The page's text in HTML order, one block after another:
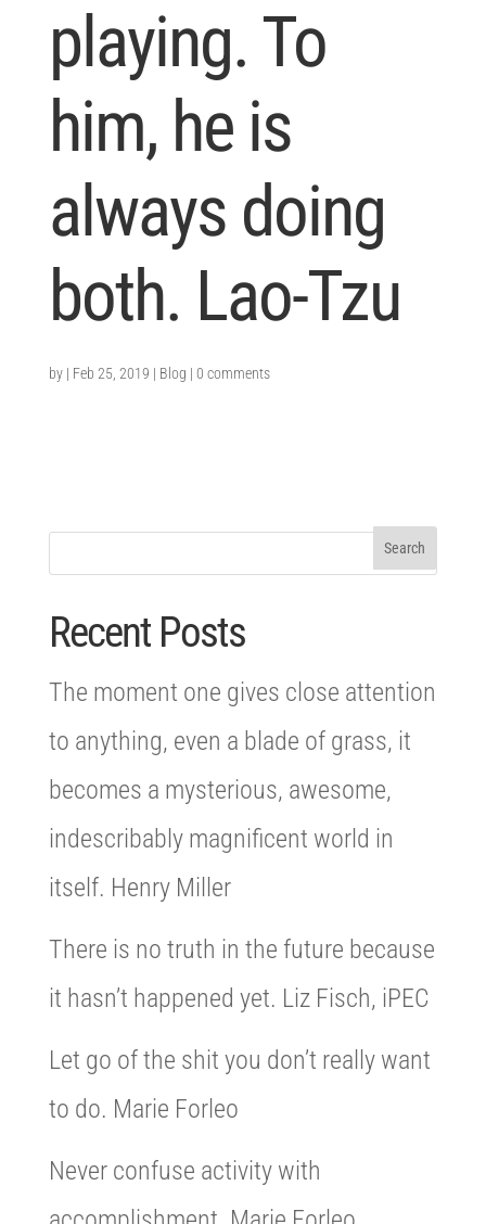
playing. To
him, he is
always doing
both. Lao-Tzu
by | Feb 25, 2019 | Blog | 0 comments
Recent Posts
The moment one gives close attention
to anything, even a blade of grass, it
becomes a mysterious, awesome,
indescribably magnificent world in
itself. Henry Miller
There is no truth in the future because
it hasn’t happened yet. Liz Fisch, iPEC
Let go of the shit you don’t really want
to do. Marie Forleo
Never confuse activity with